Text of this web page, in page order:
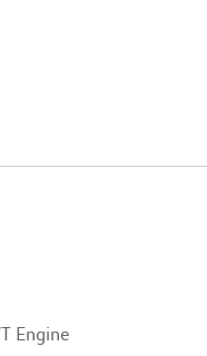
Engine